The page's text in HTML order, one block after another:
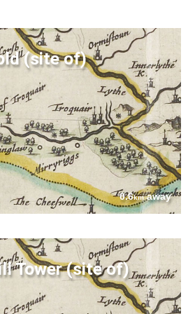
(site of)
0.6kmaway
Tower (site of)